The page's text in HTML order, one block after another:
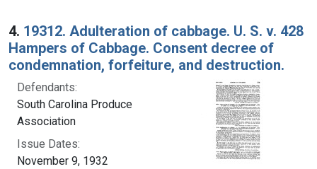
4. 19312. Adulteration of cabbage. U. S. v. 428
Hampers of Cabbage. Consent decree of
condemnation, forfeiture, and destruction.
Defendants:
South Carolina Produce
Association
Issue Dates:
November 9, 1932